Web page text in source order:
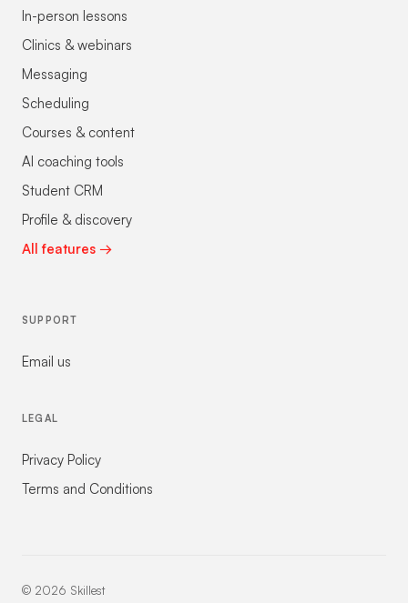
In-person lessons
Clinics & webinars
Messaging
Scheduling
Courses & content
AI coaching tools
Student CRM
Profile & discovery
All features →
SUPPORT
Email us
LEGAL
Privacy Policy
Terms and Conditions
© 2026 Skillest